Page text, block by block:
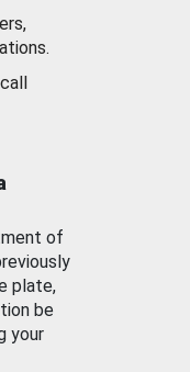
of
plate,
be
your